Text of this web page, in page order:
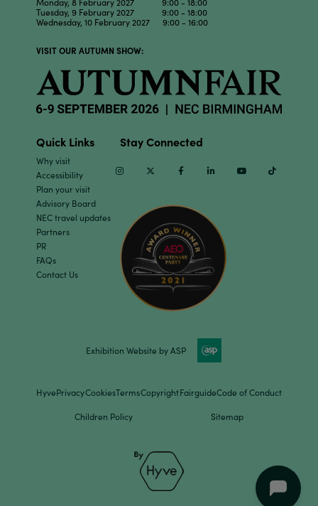
Tuesday, 9 February 2027 9:00 - 18:00
Wednesday, 10 February 2027 9:00 - 16:00
VISIT OUR AUTUMN SHOW:
Quick Links
Why visit
Accessibility
Plan your visit
Advisory Board
NEC travel updates
Partners
PR
FAQs
Contact Us
Stay Connected
InstagramTwitter Facebook Linkedin Youtube
Exhibition Website by ASP
HyvePrivacyCookiesTermsCopyrightFairguideCode of Conduct
Children Policy Sitemap